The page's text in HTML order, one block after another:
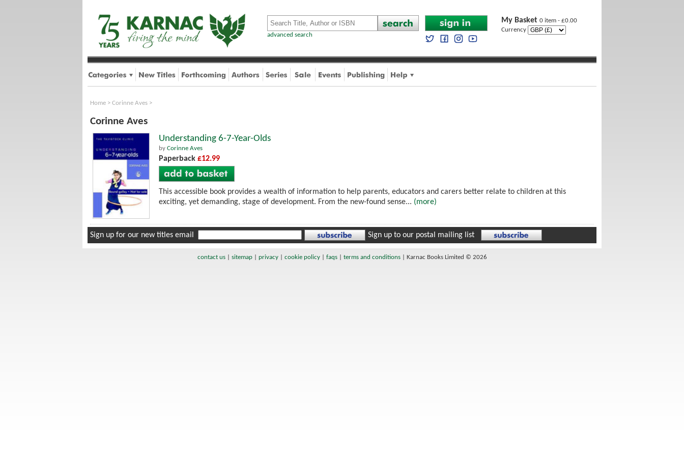
advanced search
My Basket 0 item - £0.00
Currency
Home > Corinne Aves >
Corinne Aves
Understanding 6-7-Year-Olds
by Corinne Aves
Paperback £12.99
This accessible book provides a wealth of information to help parents, educators and carers better relate to children at this
exciting, yet demanding, stage of development. From the new-found sense... (more)
Sign up for our new titles email Sign up to our postal mailing list
contact us| sitemap| privacy| cookie policy| faqs| terms and conditions| Karnac Books Limited © 2026